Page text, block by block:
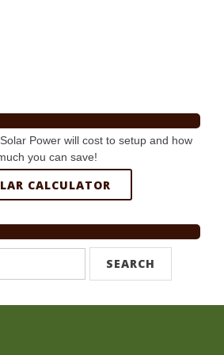
Power will cost to setup and how
you can save!
CALCULATOR